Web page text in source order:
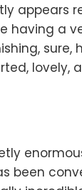
appears
having a
sure,
lovely,
been